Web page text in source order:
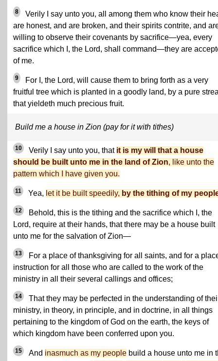
8
Verily I say unto you, all among them who know their
are honest, and are broken, and their spirits contrite, and
willing to observe their covenants by sacrifice—yea, every
sacrifice which I, the Lord, shall command—they are
of me.
9
For I, the Lord, will cause them to bring forth as a very
fruitful tree which is planted in a goodly land, by a pure
that yieldeth much precious fruit.
Build me a house in Zion (pay for it with tithes)
10 Verily I say unto you, that it is my will that a house
should be built unto me in the land of Zion, like unto the
pattern which I have given you.
11 Yea, let it be built speedily, by the tithing of my
12
Behold, this is the tithing and the sacrifice which I, the
Lord, require at their hands, that there may be a house built
unto me for the salvation of Zion—
13
For a place of thanksgiving for all saints, and for a
instruction for all those who are called to the work of the
ministry in all their several callings and offices;
14
That they may be perfected in the understanding of
ministry, in theory, in principle, and in doctrine, in all things
pertaining to the kingdom of God on the earth, the keys of
which kingdom have been conferred upon you.
15 And inasmuch as my people build a house unto me in